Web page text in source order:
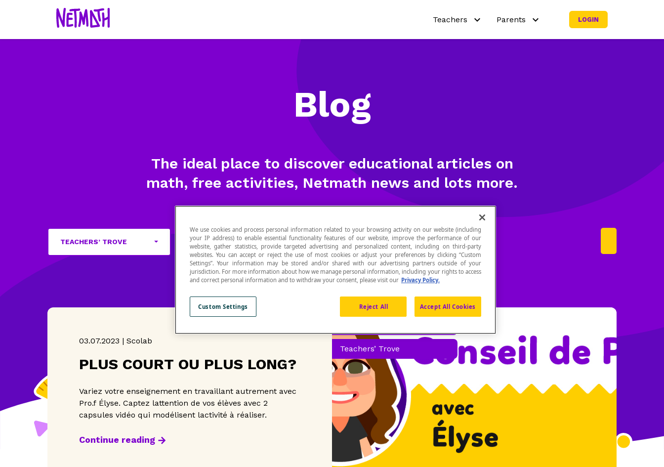
Teachers Parents LOGIN
Blog
The ideal place to discover educational articles on
math, free activities, Netmath news and lots more.
TEACHERS’ TROVE
Teachers’ Trove
03.07.2023 | Scolab
PLUS COURT OU PLUS LONG?
Variez votre enseignement en travaillant autrement avec
Pro.f Élyse. Captez lattention de vos élèves avec 2
capsules vidéo qui modélisent lactivité à réaliser.
Continue reading
We use cookies and process personal information related to your browsing activity on our website (including
your IP address) to enable essential functionality features of our website, improve the performance of our
website, gather statistics, provide targeted advertising and personalized content, including on third-party
websites. You can accept or reject the use of most cookies or adjust your preferences by clicking “Custom
Settings”. Your information may be stored and/or shared with our advertising partners outside of your
jurisdiction. For more information about how we manage personal information, including your rights to access
and correct personal information and to withdraw your consent, please visit our Privacy Policy.
Reject All Accept All Cookies
Custom Settings